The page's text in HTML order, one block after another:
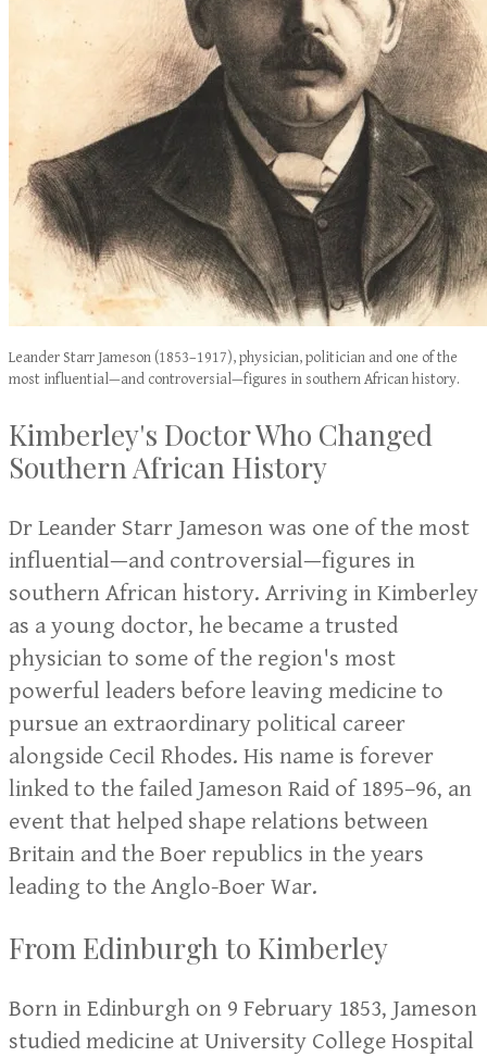
Leander Starr Jameson (1853–1917), physician, politician and one of the
most influential—and controversial—figures in southern African history.
Kimberley's Doctor Who Changed
Southern African History
Dr Leander Starr Jameson was one of the most
influential—and controversial—figures in
southern African history. Arriving in Kimberley
as a young doctor, he became a trusted
physician to some of the region's most
powerful leaders before leaving medicine to
pursue an extraordinary political career
alongside Cecil Rhodes. His name is forever
linked to the failed Jameson Raid of 1895–96, an
event that helped shape relations between
Britain and the Boer republics in the years
leading to the Anglo-Boer War.
From Edinburgh to Kimberley
Born in Edinburgh on 9 February 1853, Jameson
studied medicine at University College Hospital